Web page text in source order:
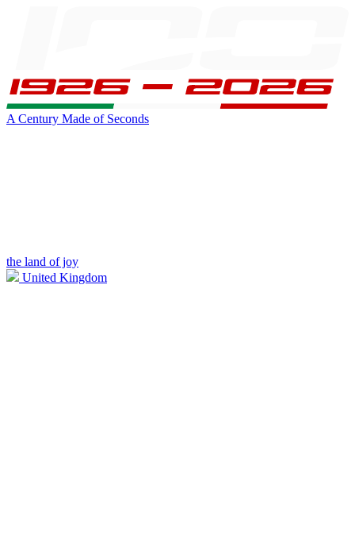
A Century Made of Seconds
the land of joy
United Kingdom